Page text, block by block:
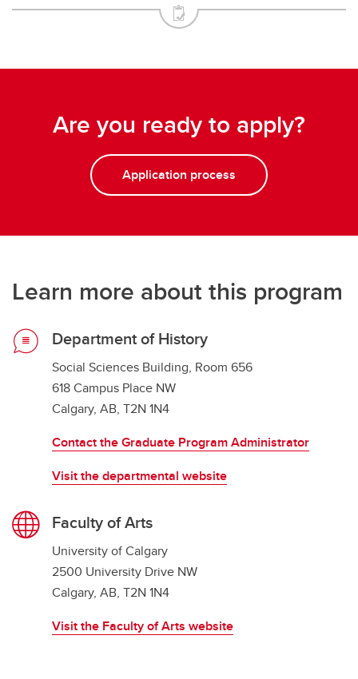
Are you ready to apply?
Application process
Learn more about this program
Department of History
Social Sciences Building, Room 656
618 Campus Place NW
Calgary, AB, T2N 1N4
Contact the Graduate Program Administrator
Visit the departmental website
Faculty of Arts
University of Calgary
2500 University Drive NW
Calgary, AB, T2N 1N4
Visit the Faculty of Arts website